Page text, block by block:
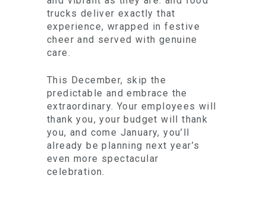
trucks deliver exactly that
experience, wrapped in festive
cheer and served with genuine
care.
This December, skip the
predictable and embrace the
extraordinary. Your employees will
thank you, your budget will thank
you, and come January, you’ll
already be planning next year’s
even more spectacular
celebration.